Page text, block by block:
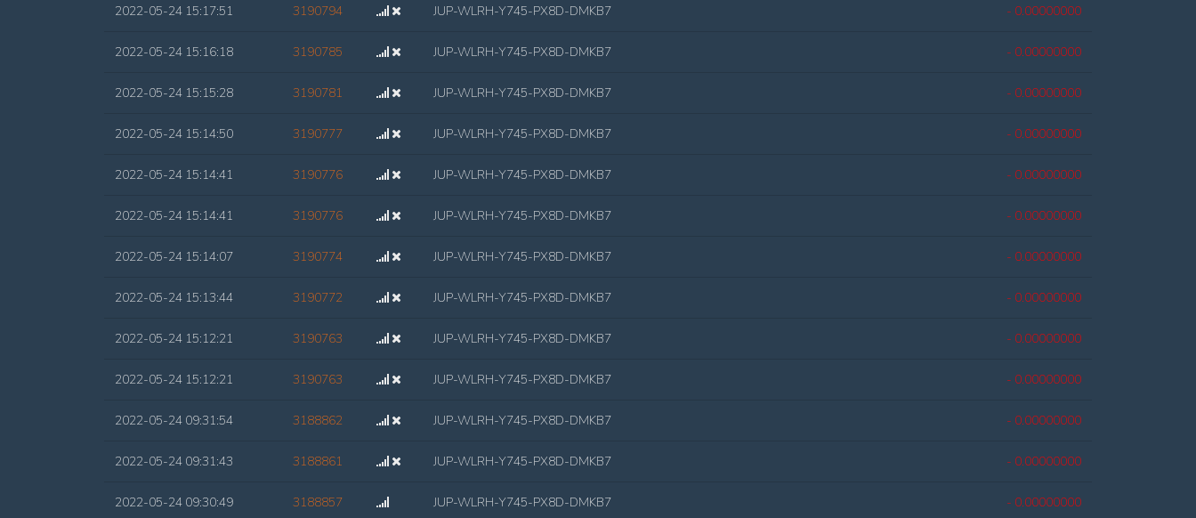
2022-05-24 15:17:51 3190794 JUP-WLRH-Y745-PX8D-DMKB7 - 0.00000000
2022-05-24 15:16:18 3190785 JUP-WLRH-Y745-PX8D-DMKB7 - 0.00000000
2022-05-24 15:15:28 3190781 JUP-WLRH-Y745-PX8D-DMKB7 - 0.00000000
2022-05-24 15:14:50 3190777 JUP-WLRH-Y745-PX8D-DMKB7 - 0.00000000
2022-05-24 15:14:41 3190776 JUP-WLRH-Y745-PX8D-DMKB7 - 0.00000000
2022-05-24 15:14:41 3190776 JUP-WLRH-Y745-PX8D-DMKB7 - 0.00000000
2022-05-24 15:14:07 3190774 JUP-WLRH-Y745-PX8D-DMKB7 - 0.00000000
2022-05-24 15:13:44 3190772 JUP-WLRH-Y745-PX8D-DMKB7 - 0.00000000
2022-05-24 15:12:21 3190763 JUP-WLRH-Y745-PX8D-DMKB7 - 0.00000000
2022-05-24 15:12:21 3190763 JUP-WLRH-Y745-PX8D-DMKB7 - 0.00000000
2022-05-24 09:31:54 3188862 JUP-WLRH-Y745-PX8D-DMKB7 - 0.00000000
2022-05-24 09:31:43 3188861 JUP-WLRH-Y745-PX8D-DMKB7 - 0.00000000
2022-05-24 09:30:49 3188857 JUP-WLRH-Y745-PX8D-DMKB7 - 0.00000000